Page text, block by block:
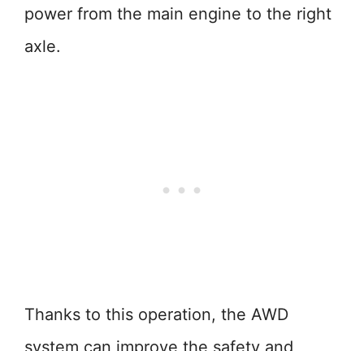
power from the main engine to the right
axle.
Thanks to this operation, the AWD
system can improve the safety and